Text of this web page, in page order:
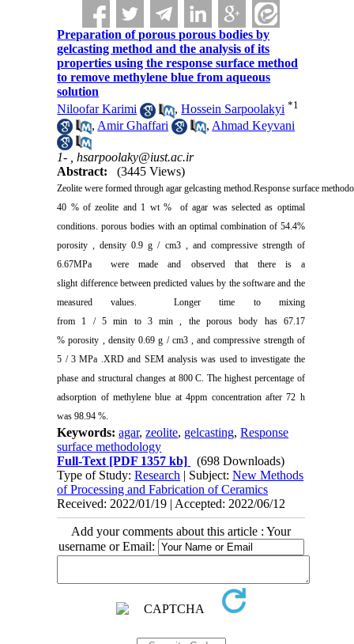
Preparation of porous porous bodies by
gelcasting method and the analysis of its
properties using the response surface method
to remove methylene blue from aqueous
solution
Niloofar Karimi
,Hossein Sarpoolakyi *1
, Amir Ghaffari , Ahmad Keyvani
1- ,hsarpoolaky@iust.ac.ir
Abstract:
(3445 Views)
Zeolite were formed through agar gelcasting method.Response surface
40 % of zeolite and 1 wt % of agar was selected as optimal
conditions. porous bodies with an optimal combination of 54.4%
porosity , density 0.9 g / cm3 , and compressive strength of
6.67MPa were made and observed that there is a
slight difference between predicted values by the software and the
measured values. Longer time to mixing
from 1 / 5 min to 3 min , the porous body has 67.17
% porosity , density 0.69 g / cm3 , and compressive strength of
5 / 3 MPa .XRD and SEM analysis was used to investigate the
phase and structural changes at 800 C. The highest percentage of
adsorption of methylene blue at 4ppm concentration after 72 h
was 98.94 %.
Keywords:agar,zeolite, gelcasting,Response
surface methodology
Full-Text [PDF 1357 kb]
(698 Downloads)
Type of Study:Research | Subject:New Methods
of Processing and Fabrication of Ceramics
Received: 2022/01/19 | Accepted: 2022/06/12
Add your comments about this article : Your
username or Email: